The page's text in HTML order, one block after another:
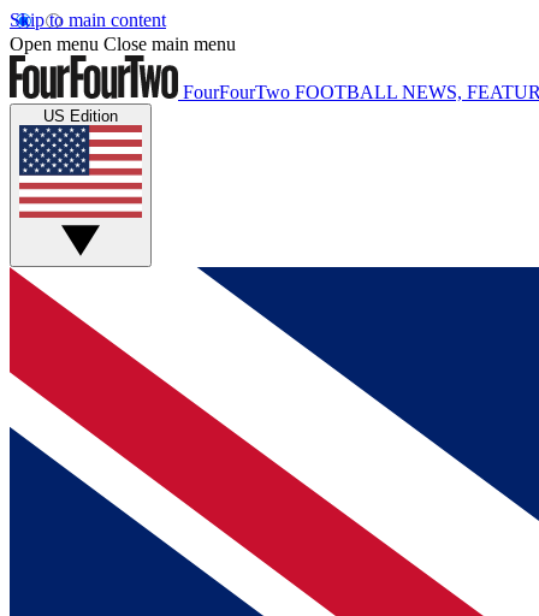
Skip to main content
Open menu Close main menu
FourFourTwo FOOTBALL NEWS,
US Edition